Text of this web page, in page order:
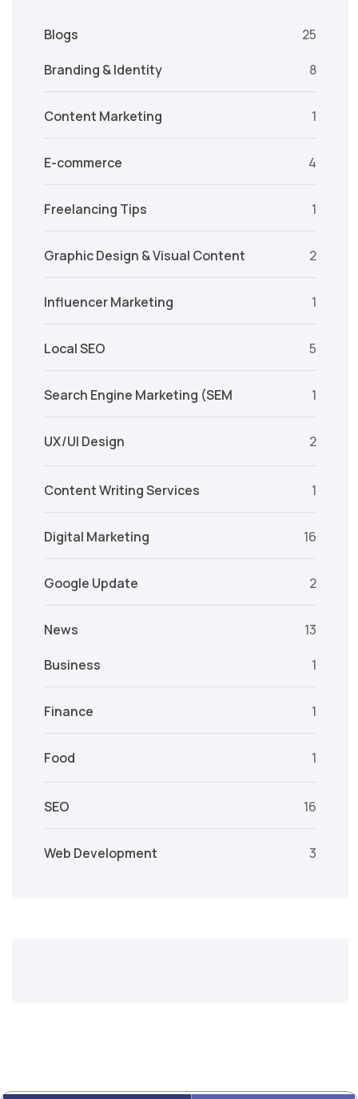
Blogs
25
Branding & Identity
8
Content Marketing 1
E-commerce 4
Freelancing Tips 1
Graphic Design & Visual Content 2
Influencer Marketing 1
Local SEO 5
Search Engine Marketing (SEM 1
UX/UI Design 2
Content Writing Services 1
Digital Marketing 16
Google Update 2
News
13
Business
1
Finance 1
Food 1
SEO 16
Web Development 3